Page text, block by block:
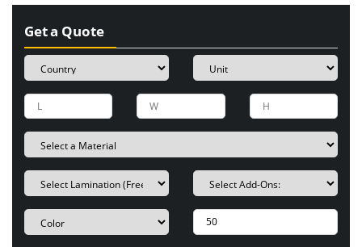
Get a Quote